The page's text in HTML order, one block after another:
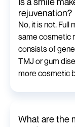
rejuvenation?
No, it is not. Full
same cosmetic
consists of
TMJ or gum
more cosmetic
What are the